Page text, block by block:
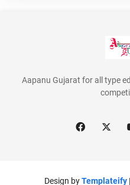
Aapanu Gujarat for all type
Design byTemplateify